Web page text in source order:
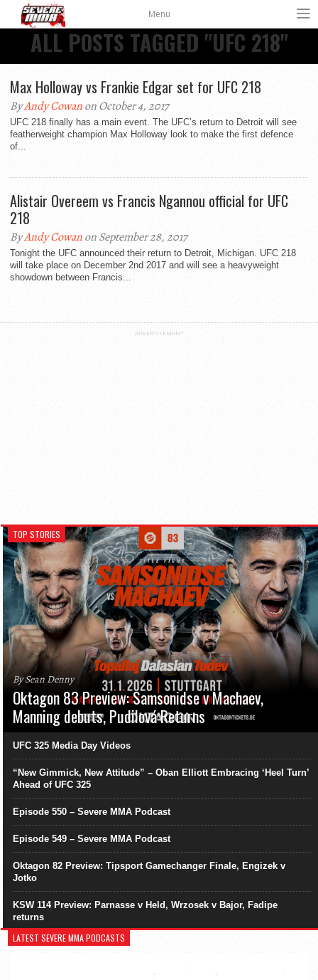
Menu
ALL POSTS TAGGED "UFC 218"
Max Holloway vs Frankie Edgar set for UFC 218
ByAndy Cowanon October 4, 2017
UFC 218 finally has a main event. The UFC’s return to Detroit will see
featherweight champion Max Holloway look to make the first defence
of...
Alistair Overeem vs Francis Ngannou official for UFC
218
ByAndy Cowanon September 28, 2017
Tonight the UFC announced their return to Detroit, Michigan. UFC 218
will take place on December 2nd 2017 and will see a heavyweight
showdown between Francis...
ADVERTISEMENT
TOP STORIES
By Sean Denny
Oktagon 83 Preview: Samsonidse v Machaev,
Manning debuts, Pudilová Returns
UFC 325 Media Day Videos
“New Gimmick, New Attitude” – Oban Elliott Embracing ‘Heel Turn’
Ahead of UFC 325
Episode 550 – Severe MMA Podcast
Episode 549 – Severe MMA Podcast
Oktagon 82 Preview: Tipsport Gamechanger Finale, Engizek v
Jotko
KSW 114 Preview: Parnasse v Held, Wrzosek v Bajor, Fadipe
returns
LATEST SEVERE MMA PODCASTS